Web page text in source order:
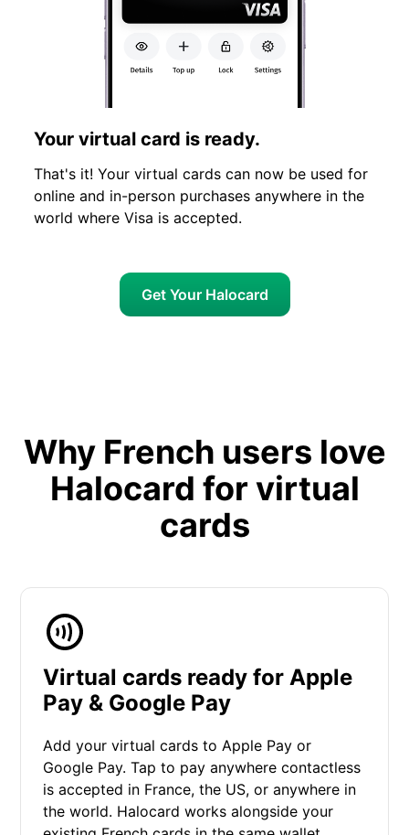
Your virtual card is ready.
That's it! Your virtual cards can now be used for
online and in-person purchases anywhere in the
world where Visa is accepted.
Get Your Halocard
Why French users love
Halocard for virtual
cards
Virtual cards ready for Apple
Pay & Google Pay
Add your virtual cards to Apple Pay or
Google Pay. Tap to pay anywhere contactless
is accepted in France, the US, or anywhere in
the world. Halocard works alongside your